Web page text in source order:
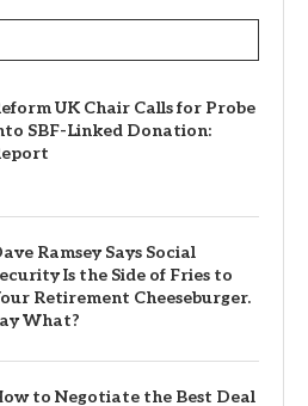
UK Chair Calls for Probe
SBF-Linked Donation:
Ramsey Says Social
Is the Side of Fries to
Retirement Cheeseburger.
What?
to Negotiate the Best Deal